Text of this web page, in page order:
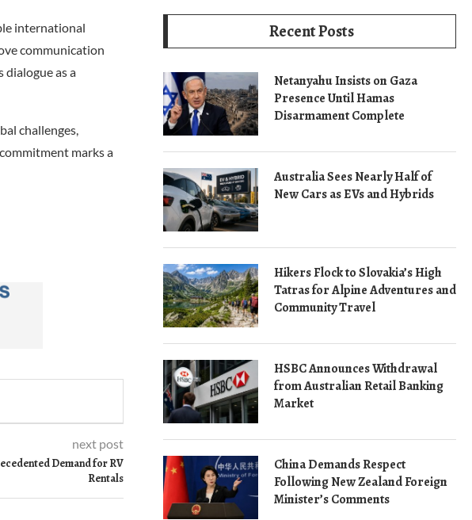
international
communication
as a
challenges,
marks a
next post
Demand for RV
Rentals
Recent Posts
Netanyahu Insists on Gaza
Presence Until Hamas
Disarmament Complete
Australia Sees Nearly Half of
New Cars as EVs and Hybrids
Hikers Flock to Slovakia’s High
Tatras for Alpine Adventures and
Community Travel
HSBC Announces Withdrawal
from Australian Retail Banking
Market
China Demands Respect
Following New Zealand Foreign
Minister’s Comments